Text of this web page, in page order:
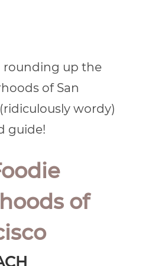
rounding up the
of San
wordy)
guide!
of